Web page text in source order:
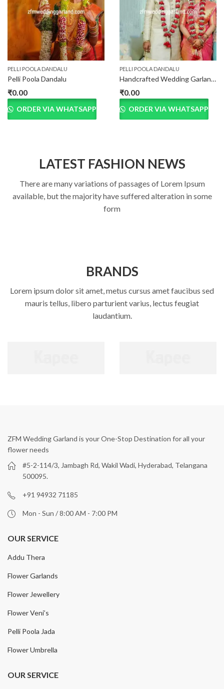
PELLI POOLA DANDALU
Pelli Poola Dandalu
₹0.00
ORDER VIA WHATSAPP
PELLI POOLA DANDALU
Handcrafted Wedding Garland for Bride and Groom
₹0.00
ORDER VIA WHATSAPP
LATEST FASHION NEWS
There are many variations of passages of Lorem Ipsum
available, but the majority have suffered alteration in some
form
BRANDS
Lorem ipsum dolor sit amet, metus cursus amet faucibus sed
mauris tellus, libero parturient varius, lectus feugiat
laudantium.
ZFM Wedding Garland is your One-Stop Destination for all your
flower needs
#5-2-114/3, Jambagh Rd, Wakil Wadi, Hyderabad, Telangana
500095.
+91 94932 71185
Mon - Sun / 8:00 AM - 7:00 PM
OUR SERVICE
Addu Thera
Flower Garlands
Flower Jewellery
Flower Veni’s
Pelli Poola Jada
Flower Umbrella
OUR SERVICE